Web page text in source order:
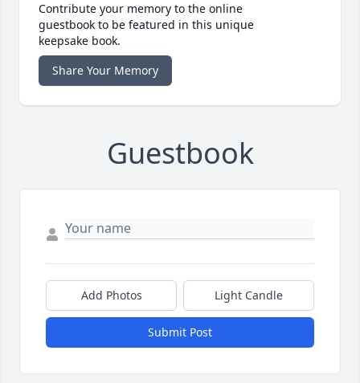
Contribute your memory to the online
guestbook to be featured in this unique
keepsake book.
Share Your Memory
Guestbook
Add Photos Light Candle
Submit Post